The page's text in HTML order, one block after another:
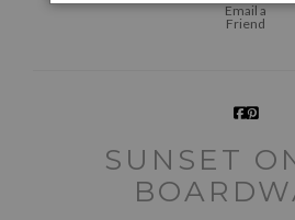
Email a
Friend
SUNSET